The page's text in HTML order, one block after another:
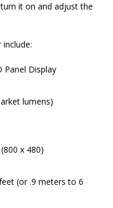
it on and adjust the
Panel Display
lumens)
x 480)
(or .9 meters to 6